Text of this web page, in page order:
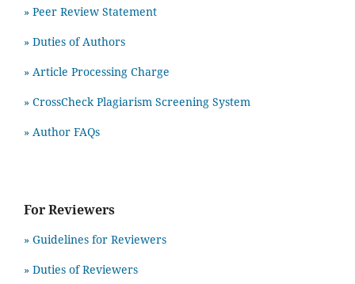
» Peer Review Statement
» Duties of Authors
» Article Processing Charge
» CrossCheck Plagiarism Screening System
» Author FAQs
For Reviewers
» Guidelines for Reviewers
» Duties of Reviewers